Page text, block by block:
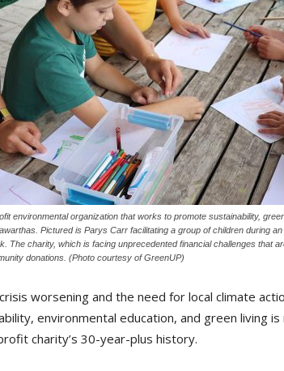
environmental organization that works to promote sustainability,
Pictured is Parys Carr facilitating a group of children during
The charity, which is facing unprecedented financial challenges that
donations. (Photo courtesy of GreenUP)
worsening and the need for local climate
environmental education, and green living
charity’s 30-year-plus history.